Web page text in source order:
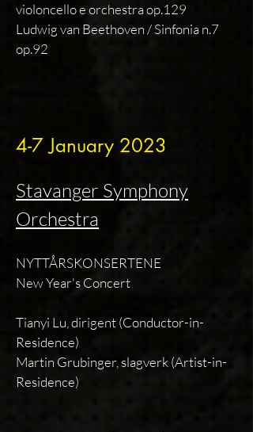
violoncello e orchestra op.129
Ludwig van Beethoven / Sinfonia n.7
op.92
4-7 January 2023
Stavanger Symphony
Orchestra
NYTTÅRSKONSERTENE
New Year's Concert
Tianyi Lu, dirigent (Conductor-in-
Residence)
Martin Grubinger, slagverk (Artist-in-
Residence)